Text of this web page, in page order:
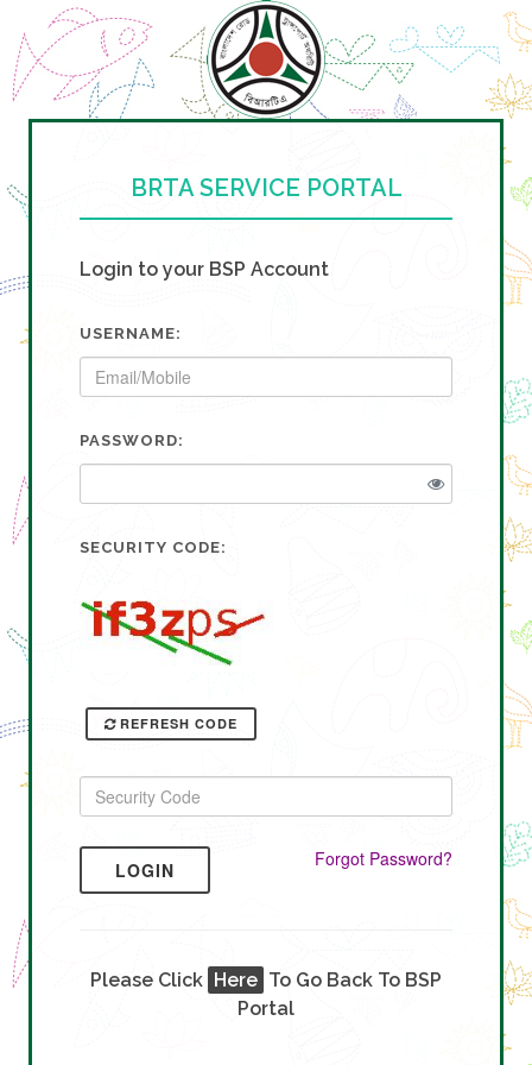
BRTA SERVICE PORTAL
Login to your BSP Account
USERNAME:
PASSWORD:
SECURITY CODE:
REFRESH CODE
LOGIN Forgot Password?
Please Click Here To Go Back To BSP
Portal